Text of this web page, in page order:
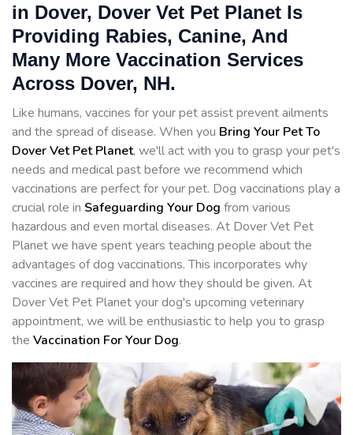
in Dover, Dover Vet Pet Planet Is
Providing Rabies, Canine, And
Many More Vaccination Services
Across Dover, NH.
Like humans, vaccines for your pet assist prevent ailments
and the spread of disease. When you Bring Your Pet To
Dover Vet Pet Planet, we'll act with you to grasp your pet's
needs and medical past before we recommend which
vaccinations are perfect for your pet. Dog vaccinations play a
crucial role in Safeguarding Your Dog from various
hazardous and even mortal diseases. At Dover Vet Pet
Planet we have spent years teaching people about the
advantages of dog vaccinations. This incorporates why
vaccines are required and how they should be given. At
Dover Vet Pet Planet your dog's upcoming veterinary
appointment, we will be enthusiastic to help you to grasp
the Vaccination For Your Dog.